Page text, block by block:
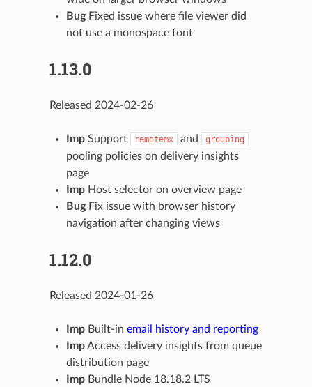
BugFixed issue where file viewer did
not use a monospace font
1.13.0
Released 2024-02-26
ImpSupport remotemx and grouping
pooling policies on delivery insights
page
ImpHost selector on overview page
BugFix issue with browser history
navigation after changing views
1.12.0
Released 2024-01-26
ImpBuilt-in email history and reporting
ImpAccess delivery insights from queue
distribution page
ImpBundle Node 18.18.2 LTS